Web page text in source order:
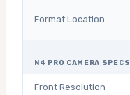
Format Location
N4 PRO CAMERA SPECS
Front Resolution